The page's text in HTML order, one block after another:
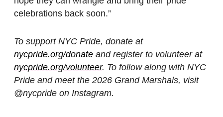
celebrations back soon.”
To support NYC Pride, donate at
nycpride.org/donate and register to volunteer at
nycpride.org/volunteer. To follow along with NYC
Pride and meet the 2026 Grand Marshals, visit
@nycpride on Instagram.